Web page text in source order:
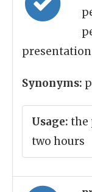
presentation
Synonyms:
Usage: the
two hours